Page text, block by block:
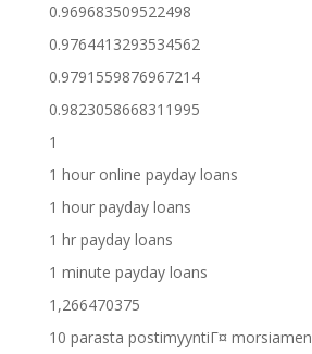
0.969683509522498
0.9764413293534562
0.9791559876967214
0.9823058668311995
1
1 hour online payday loans
1 hour payday loans
1 hr payday loans
1 minute payday loans
1,266470375
10 parasta postimyyntiГ¤ morsiamen